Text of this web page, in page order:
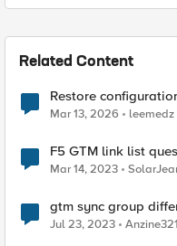
Related Content
Restore
Mar 13, 2026 leemedz
F5 GTM link list
Mar 14, 2023
gtm sync group
Jul 23, 2023 Anzine321